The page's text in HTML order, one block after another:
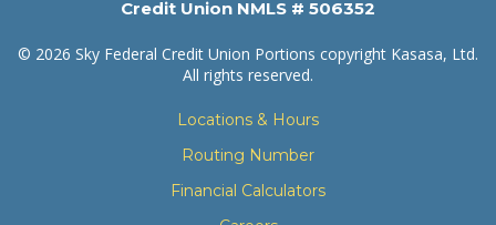
Credit Union NMLS # 506352
© 2026 Sky Federal Credit Union Portions copyright Kasasa, Ltd.
All rights reserved.
Locations & Hours
Routing Number
Financial Calculators